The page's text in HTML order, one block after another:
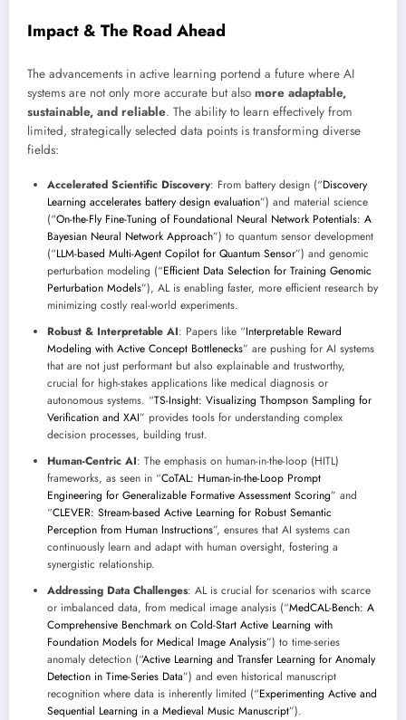
Impact & The Road Ahead
The advancements in active learning portend a future where AI
systems are not only more accurate but also more adaptable,
sustainable, and reliable. The ability to learn effectively from
limited, strategically selected data points is transforming diverse
fields:
Accelerated Scientific Discovery: From battery design (“Discovery
Learning accelerates battery design evaluation”) and material science
(“On-the-Fly Fine-Tuning of Foundational Neural Network Potentials: A
Bayesian Neural Network Approach”) to quantum sensor development
(“LLM-based Multi-Agent Copilot for Quantum Sensor”) and genomic
perturbation modeling (“Efficient Data Selection for Training Genomic
Perturbation Models”), AL is enabling faster, more efficient research by
minimizing costly real-world experiments.
Robust & Interpretable AI: Papers like “Interpretable Reward
Modeling with Active Concept Bottlenecks” are pushing for AI systems
that are not just performant but also explainable and trustworthy,
crucial for high-stakes applications like medical diagnosis or
autonomous systems. “TS-Insight: Visualizing Thompson Sampling for
Verification and XAI” provides tools for understanding complex
decision processes, building trust.
Human-Centric AI: The emphasis on human-in-the-loop (HITL)
frameworks, as seen in “CoTAL: Human-in-the-Loop Prompt
Engineering for Generalizable Formative Assessment Scoring” and
“CLEVER: Stream-based Active Learning for Robust Semantic
Perception from Human Instructions”, ensures that AI systems can
continuously learn and adapt with human oversight, fostering a
synergistic relationship.
Addressing Data Challenges: AL is crucial for scenarios with scarce
or imbalanced data, from medical image analysis (“MedCAL-Bench: A
Comprehensive Benchmark on Cold-Start Active Learning with
Foundation Models for Medical Image Analysis”) to time-series
anomaly detection (“Active Learning and Transfer Learning for Anomaly
Detection in Time-Series Data”) and even historical manuscript
recognition where data is inherently limited (“Experimenting Active and
Sequential Learning in a Medieval Music Manuscript”).